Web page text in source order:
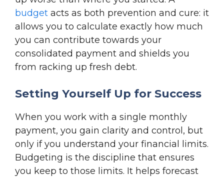
budget acts as both prevention and cure: it
allows you to calculate exactly how much
you can contribute towards your
consolidated payment and shields you
from racking up fresh debt.
Setting Yourself Up for Success
When you work with a single monthly
payment, you gain clarity and control, but
only if you understand your financial limits.
Budgeting is the discipline that ensures
you keep to those limits. It helps forecast